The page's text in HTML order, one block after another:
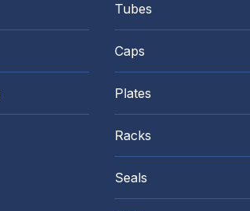
Tubes
Caps
Plates
Racks
Seals